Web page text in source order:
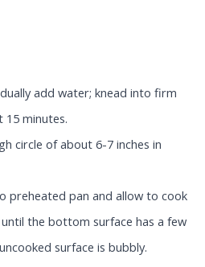
add water; knead into firm
minutes.
circle of about 6-7 inches in
preheated pan and allow to cook
the bottom surface has a few
surface is bubbly.